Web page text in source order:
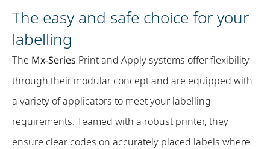
The easy and safe choice for your
labelling
The Mx-Series Print and Apply systems offer flexibility
through their modular concept and are equipped with
a variety of applicators to meet your labelling
requirements. Teamed with a robust printer, they
ensure clear codes on accurately placed labels where